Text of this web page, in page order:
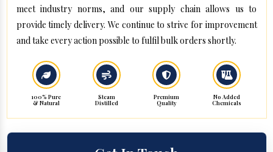
meet industry norms, and our supply chain allows us to
provide timely delivery. We continue to strive for improvement
and take every action possible to fulfil bulk orders shortly.
100% Pure
& Natural
Steam
Distilled
Premium
Quality
No Added
Chemicals